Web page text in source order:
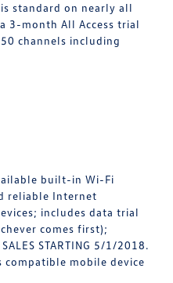
standard on nearly all
3-month All Access trial
channels including
built-in Wi-Fi
reliable Internet
includes data trial
comes first);
STARTING 5/1/2018.
compatible mobile device